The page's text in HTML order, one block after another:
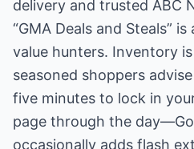
delivery and trusted ABC
“GMA Deals and Steals”
value hunters. Inventory
seasoned shoppers
five minutes to lock in
page through the
occasionally adds flash